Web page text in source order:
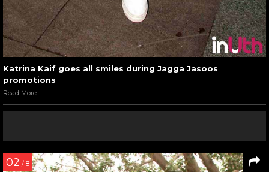
Katrina Kaif goes all smiles during Jagga Jasoos
promotions
Read More
02 / 8